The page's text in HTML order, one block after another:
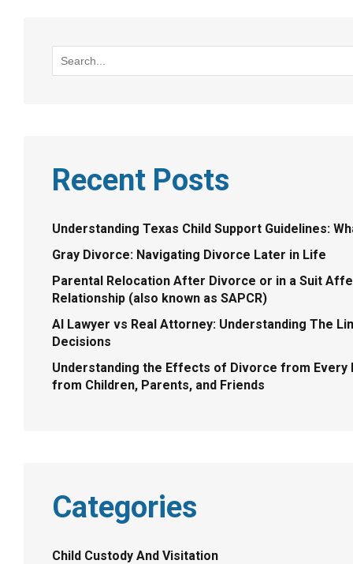
Recent Posts
Understanding Texas Child Support Guidelines:
Gray Divorce: Navigating Divorce Later in Life
Parental Relocation After Divorce or in a Suit
Relationship (also known as SAPCR)
AI Lawyer vs Real Attorney: Understanding The
Decisions
Understanding the Effects of Divorce from Every
from Children, Parents, and Friends
Categories
Child Custody And Visitation